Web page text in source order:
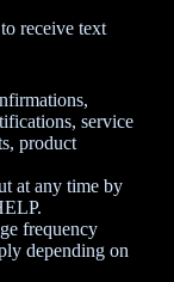
receive text
service
product
at any time by
frequency
depending on